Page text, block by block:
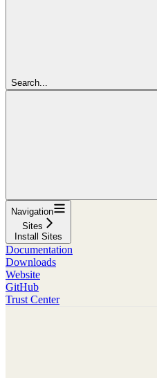
Search...
Navigation
Sites
Install Sites
Documentation
Downloads
Website
GitHub
Trust Center